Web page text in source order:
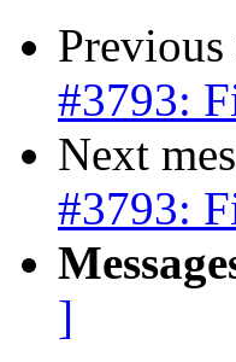
#3793:
Next
#3793:
]